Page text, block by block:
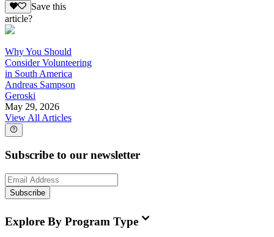
Save this
article?
Why You Should
Consider Volunteering
in South America
Andreas Sampson
Geroski
May 29, 2026
View All Articles
Subscribe to our newsletter
Subscribe
Explore By Program Type